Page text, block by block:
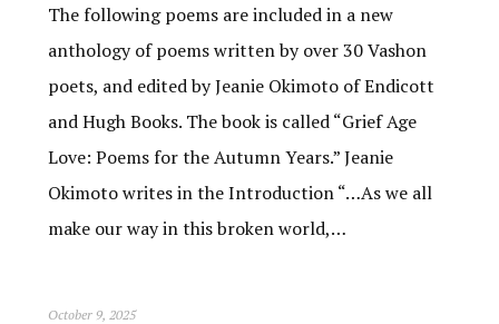
The following poems are included in a new
anthology of poems written by over 30 Vashon
poets, and edited by Jeanie Okimoto of Endicott
and Hugh Books. The book is called “Grief Age
Love: Poems for the Autumn Years.” Jeanie
Okimoto writes in the Introduction “…As we all
make our way in this broken world,…
October 9, 2025